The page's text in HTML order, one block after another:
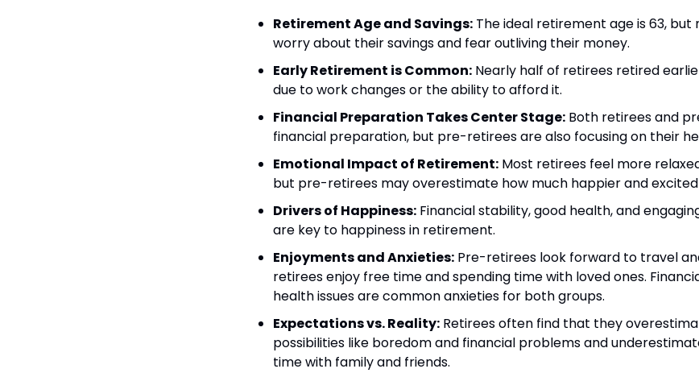
Retirement Age and Savings: The ideal retirement age is 63,
worry about their savings and fear outliving their money.
Early Retirement is Common: Nearly half of retirees retired
due to work changes or the ability to afford it.
Financial Preparation Takes Center Stage: Both retirees and
financial preparation, but pre-retirees are also focusing on their
Emotional Impact of Retirement: Most retirees feel more
but pre-retirees may overestimate how much happier and
Drivers of Happiness: Financial stability, good health, and
are key to happiness in retirement.
Enjoyments and Anxieties: Pre-retirees look forward to travel
retirees enjoy free time and spending time with loved ones.
health issues are common anxieties for both groups.
Expectations vs. Reality: Retirees often find that they
possibilities like boredom and financial problems and
time with family and friends.